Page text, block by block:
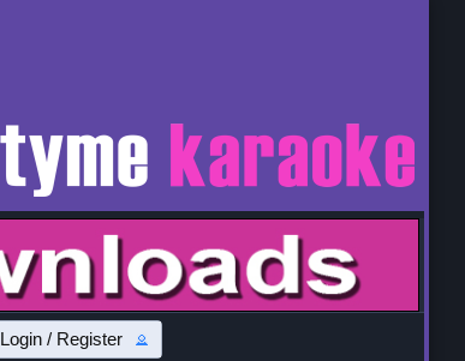
Login / Register